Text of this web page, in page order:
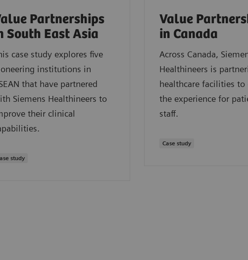
Partnerships
South East Asia
case study explores five
institutions in
that have partnered
Siemens Healthineers to
their clinical
study
Value
in Canada
Across Canada,
Healthineers is
healthcare facilities to
the experience for
staff.
Case study